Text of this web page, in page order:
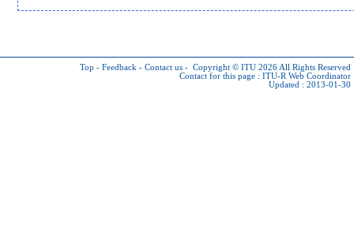
Top - Feedback - Contact us - Copyright © ITU 2026 All Rights Reserved
Contact for this page : ITU-R Web Coordinator
Updated : 2013-01-30